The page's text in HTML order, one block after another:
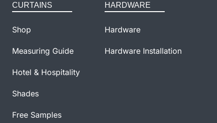
CURTAINS
Shop
Measuring Guide
Hotel & Hospitality
Shades
Free Samples
HARDWARE
Hardware
Hardware Installation